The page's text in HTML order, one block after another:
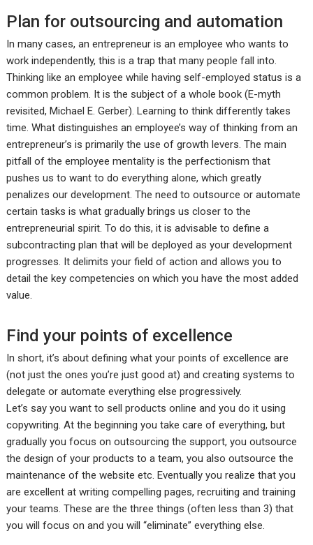
Plan for outsourcing and automation
In many cases, an entrepreneur is an employee who wants to
work independently, this is a trap that many people fall into.
Thinking like an employee while having self-employed status is a
common problem. It is the subject of a whole book (E-myth
revisited, Michael E. Gerber). Learning to think differently takes
time. What distinguishes an employee’s way of thinking from an
entrepreneur’s is primarily the use of growth levers. The main
pitfall of the employee mentality is the perfectionism that
pushes us to want to do everything alone, which greatly
penalizes our development. The need to outsource or automate
certain tasks is what gradually brings us closer to the
entrepreneurial spirit. To do this, it is advisable to define a
subcontracting plan that will be deployed as your development
progresses. It delimits your field of action and allows you to
detail the key competencies on which you have the most added
value.
Find your points of excellence
In short, it’s about defining what your points of excellence are
(not just the ones you’re just good at) and creating systems to
delegate or automate everything else progressively.
Let’s say you want to sell products online and you do it using
copywriting. At the beginning you take care of everything, but
gradually you focus on outsourcing the support, you outsource
the design of your products to a team, you also outsource the
maintenance of the website etc. Eventually you realize that you
are excellent at writing compelling pages, recruiting and training
your teams. These are the three things (often less than 3) that
you will focus on and you will “eliminate” everything else.